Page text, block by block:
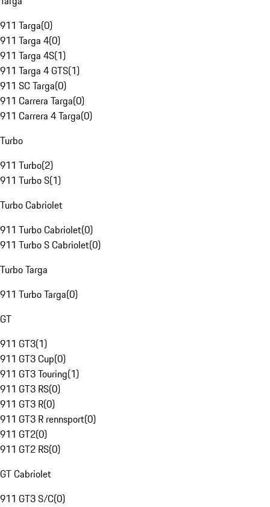
911 Targa(0)
911 Targa 4(0)
911 Targa 4S(1)
911 Targa 4 GTS(1)
911 SC Targa(0)
911 Carrera Targa(0)
911 Carrera 4 Targa(0)
Turbo
911 Turbo(2)
911 Turbo S(1)
Turbo Cabriolet
911 Turbo Cabriolet(0)
911 Turbo S Cabriolet(0)
Turbo Targa
911 Turbo Targa(0)
GT
911 GT3(1)
911 GT3 Cup(0)
911 GT3 Touring(1)
911 GT3 RS(0)
911 GT3 R(0)
911 GT3 R rennsport(0)
911 GT2(0)
911 GT2 RS(0)
GT Cabriolet
911 GT3 S/C(0)